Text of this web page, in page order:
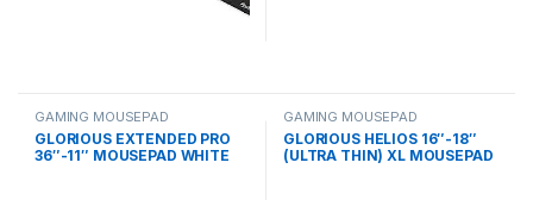
GAMING MOUSEPAD
GLORIOUS EXTENDED PRO
36″-11″ MOUSEPAD WHITE
GAMING MOUSEPAD
GLORIOUS HELIOS 16″-18″
(ULTRA THIN) XL MOUSEPAD